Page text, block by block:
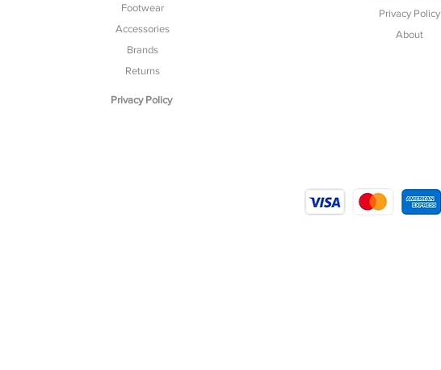
Footwear
Accessories
Brands
Returns
Privacy Policy
Privacy Policy
About